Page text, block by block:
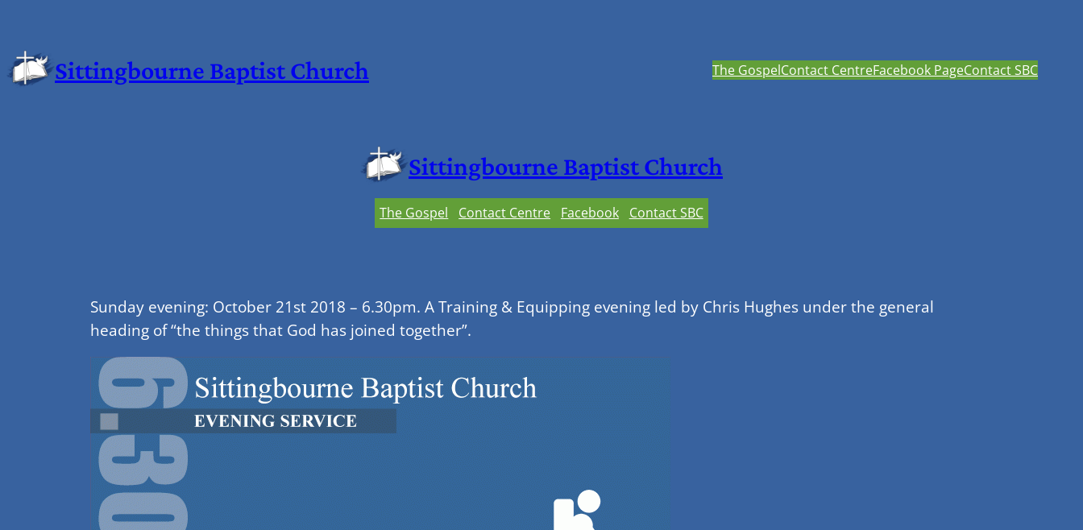
Sittingbourne Baptist Church The GospelContact CentreFacebook PageContact SBC
Sittingbourne Baptist Church
The Gospel Contact Centre Facebook Contact SBC
Sunday evening: October 21st 2018 – 6.30pm. A Training & Equipping evening led by Chris Hughes under the general
heading of “the things that God has joined together”.